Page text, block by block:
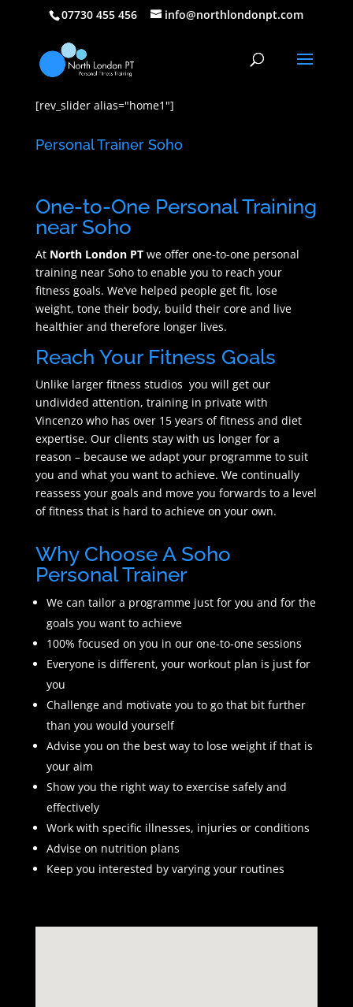
07730 455 456 info@northlondonpt.com
[rev_slider alias="home1"]
Personal Trainer Soho
One-to-One Personal Training
near Soho
At North London PTwe offer one-to-one personal
training near Soho to enable you to reach your
fitness goals. We’ve helped people get fit, lose
weight, tone their body, build their core and live
healthier and therefore longer lives.
Reach Your Fitness Goals
Unlike larger fitness studios you will get our
undivided attention, training in private with
Vincenzo who has over 15 years of fitness and diet
expertise. Our clients stay with us longer for a
reason – because we adapt your programme to suit
you and what you want to achieve. We continually
reassess your goals and move you forwards to a level
of fitness that is hard to achieve on your own.
Why Choose A Soho
Personal Trainer
We can tailor a programme just for you and for the
goals you want to achieve
100% focused on you in our one-to-one sessions
Everyone is different, your workout plan is just for
you
Challenge and motivate you to go that bit further
than you would yourself
Advise you on the best way to lose weight if that is
your aim
Show you the right way to exercise safely and
effectively
Work with specific illnesses, injuries or conditions
Advise on nutrition plans
Keep you interested by varying your routines